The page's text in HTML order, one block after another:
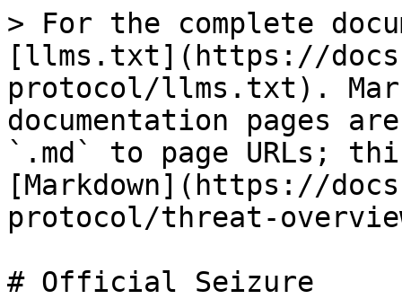
> For the complete
[llms.txt](https://
protocol/llms.txt).
documentation pages
`.md` to page URLs;
[Markdown](https://
protocol/threat-
# Official Seizure